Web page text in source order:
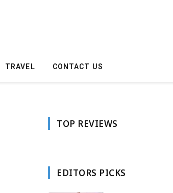
TRAVEL CONTACT US
TOP REVIEWS
EDITORS PICKS